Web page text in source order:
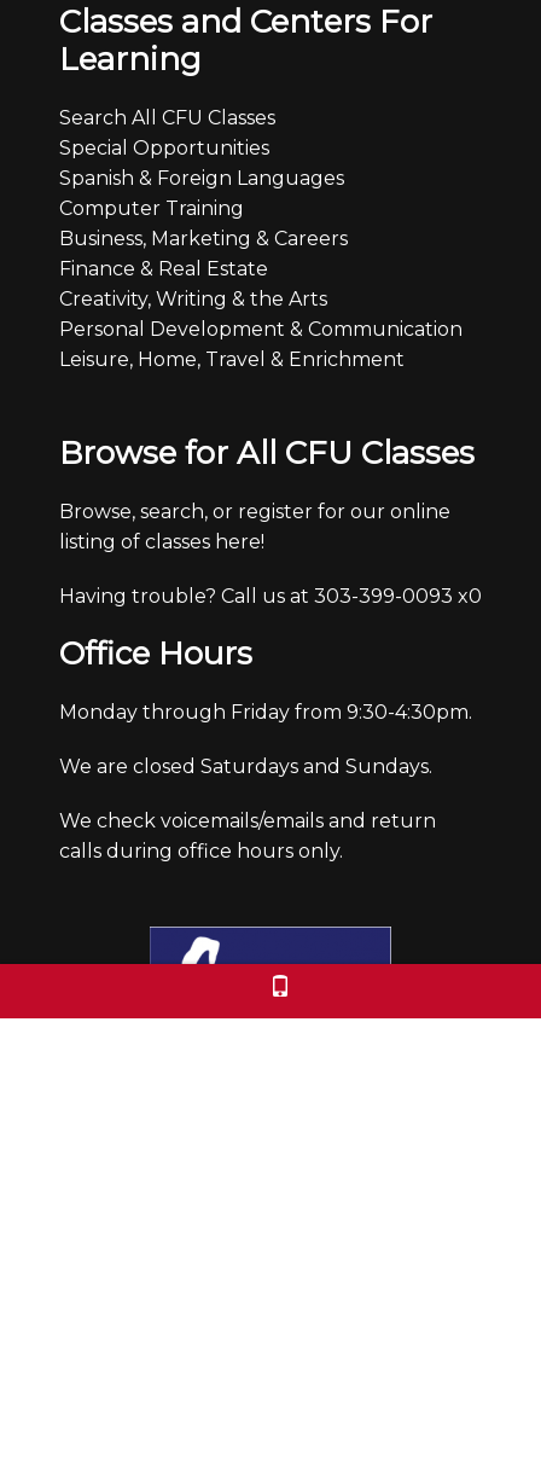
Classes and Centers For
Learning
Search All CFU Classes
Special Opportunities
Spanish & Foreign Languages
Computer Training
Business, Marketing & Careers
Finance & Real Estate
Creativity, Writing & the Arts
Personal Development & Communication
Leisure, Home, Travel & Enrichment
Browse for All CFU Classes
Browse, search, or register for our online
listing of classes here!
Having trouble? Call us at 303-399-0093 x0
Office Hours
Monday through Friday from 9:30-4:30pm.
We are closed Saturdays and Sundays.
We check voicemails/emails and return
calls during office hours only.